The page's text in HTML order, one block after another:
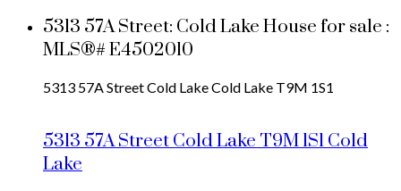
5313 57A Street: Cold Lake House for sale :
MLS®# E4502010
5313 57A StreetCold LakeCold Lake T9M 1S1
5313 57A StreetCold Lake T9M 1S1Cold
Lake